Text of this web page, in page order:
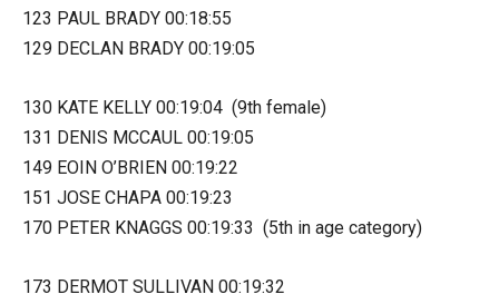
123 PAUL BRADY 00:18:55
129 DECLAN BRADY 00:19:05
130 KATE KELLY 00:19:04 (9th female)
131 DENIS MCCAUL 00:19:05
149 EOIN O’BRIEN 00:19:22
151 JOSE CHAPA 00:19:23
170 PETER KNAGGS 00:19:33 (5th in age category)
173 DERMOT SULLIVAN 00:19:32